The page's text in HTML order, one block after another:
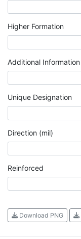
Higher Formation
Additional Information
Unique Designation
Direction (mil)
Reinforced
Download PNG